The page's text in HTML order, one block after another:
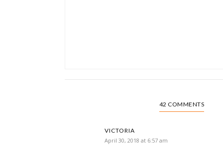
42 COMMENTS
VICTORIA
April 30, 2018 at 6:57 am